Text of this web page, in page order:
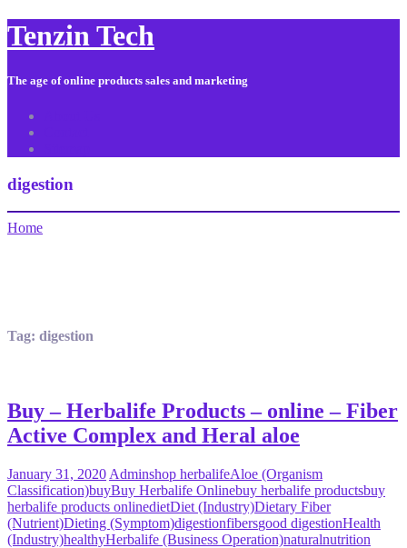
Tenzin Tech
The age of online products sales and marketing
digestion
Home
Tag: digestion
Buy – Herbalife Products – online – Fiber
Active Complex and Heral aloe
January 31, 2020 Adminshop herbalifeAloe (Organism
Classification)buyBuy Herbalife Onlinebuy herbalife productsbuy
herbalife products onlinedietDiet (Industry)Dietary Fiber
(Nutrient)Dieting (Symptom)digestionfibersgood digestionHealth
(Industry)healthyHerbalife (Business Operation)naturalnutrition